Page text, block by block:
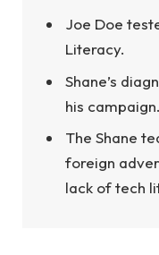
Joe Doe
Literacy.
Shane’s
his campaign.
The Shane
foreign
lack of tech